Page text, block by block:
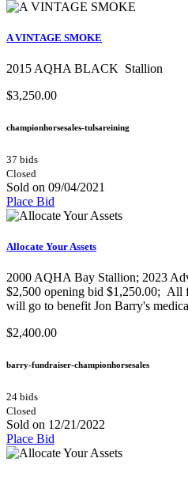
A VINTAGE SMOKE
2015 AQHA BLACK Stallion
$3,250.00
championhorsesales-tulsareining
37 bids
Closed
Sold on 09/04/2021
Place Bid
Allocate Your Assets
2000 AQHA Bay Stallion;​ 2023
$2,500 opening bid $1,250.00; All
will go to benefit Jon Barry's
$2,400.00
barry-fundraiser-championhorsesales
24 bids
Closed
Sold on 12/21/2022
Place Bid